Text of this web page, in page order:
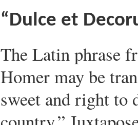
“Dulce et
The Latin phrase
Homer may be
sweet and right to